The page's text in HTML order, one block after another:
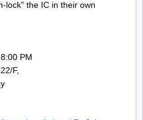
lock” the IC in their own
PM
F,